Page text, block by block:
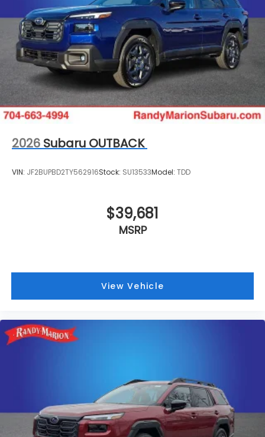
2026 Subaru OUTBACK
VIN: JF2BUPBD2TY562916Stock: SU13533Model: TDD
$39,681
MSRP
View Vehicle